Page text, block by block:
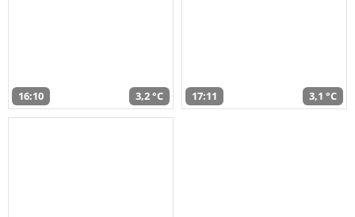
16:10 3,2 °C 17:11 3,1 °C